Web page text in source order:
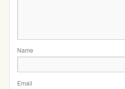
Name
Email